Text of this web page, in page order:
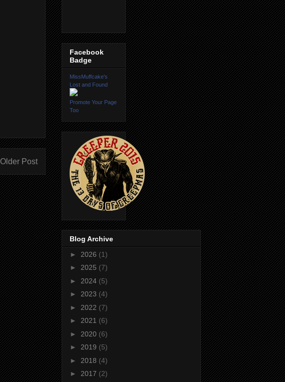
Older Post
Facebook
Badge
MissMuffcake's
Lost and Found
Promote Your Page
Too
Blog Archive
► 2026 (1)
► 2025 (7)
► 2024 (5)
► 2023 (4)
► 2022 (7)
► 2021 (6)
► 2020 (6)
► 2019 (5)
► 2018 (4)
► 2017 (2)